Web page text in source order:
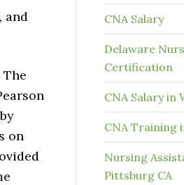
and
on
CNA Salary
Delaware
Certification
CNA Salary in
CNA Training
Nursing
Pittsburg CA